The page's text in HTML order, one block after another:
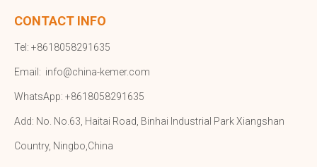
CONTACT INFO
Tel: +8618058291635
Email: info@china-kemer.com
WhatsApp: +8618058291635
Add: No. No.63, Haitai Road, Binhai Industrial Park Xiangshan
Country, Ningbo,China